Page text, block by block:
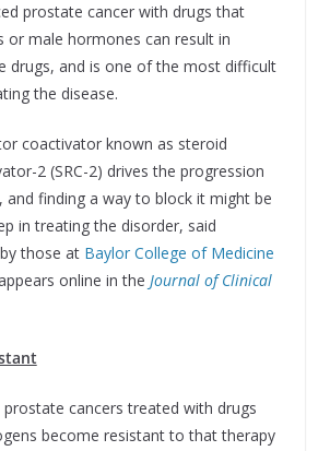
prostate cancer with drugs that
or male hormones can result in
drugs, and is one of the most difficult
the disease.
coactivator known as steroid
2 (SRC-2) drives the progression
and finding a way to block it might be
in treating the disorder, said
those at Baylor College of Medicine
online in the Journal of Clinical
cancers treated with drugs
become resistant to that therapy